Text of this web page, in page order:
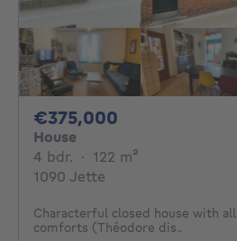
€375,000
House
4 bdr. 4 bedrooms
· 122 m²
1090 Jette
Characterful closed house with all
comforts (Théodore dis..